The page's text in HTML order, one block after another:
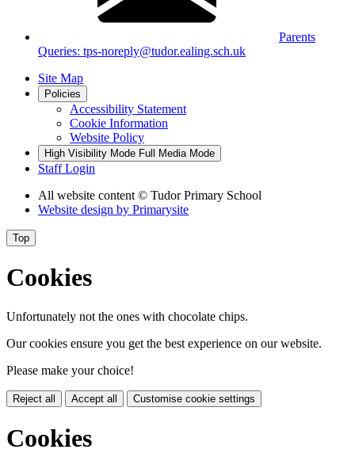
Parents
Queries: tps-noreply@tudor.ealing.sch.uk
Site Map
Policies
Accessibility Statement
Cookie Information
Website Policy
High Visibility Mode Full Media Mode
Staff Login
All website content © Tudor Primary School
Website design by Primarysite
Top
Cookies
Unfortunately not the ones with chocolate chips.
Our cookies ensure you get the best experience on our website.
Please make your choice!
Reject all Accept all Customise cookie settings
Cookies